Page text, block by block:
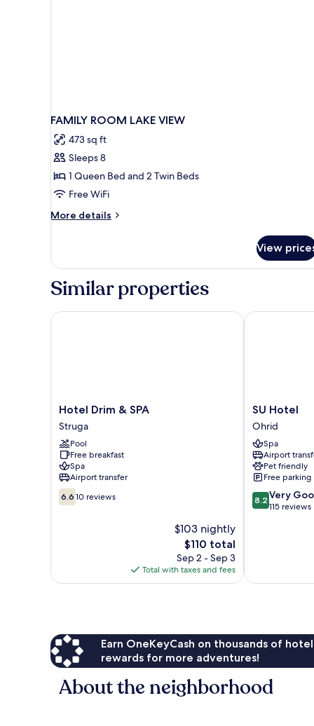
FAMILY ROOM LAKE VIEW
473 sq ft
Sleeps 8
1 Queen Bed and 2 Twin Beds
Free WiFi
More details
More
ROOM
VIEW
View
Similar properties
Hotel
Drim
&
SPA
Struga
Hotel Drim & SPA
Struga
Pool
Free breakfast
Spa
Airport transfer
6.6
out
6.6 10 reviews
$103 nightly
The
price
is
$110
$110 total
Sep 2 - Sep 3
Total with taxes and fees
Hotel Drim & SPA
SU
Hotel
Ohrid
SU Hotel
Ohrid
Spa
Airport
Pet friendly
Free parking
8.2
out
reviews
8.2 Very
115 reviews
SU Hotel
Earn OneKeyCash on thousands of
rewards for more adventures!
About the neighborhood